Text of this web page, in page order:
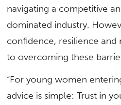
navigating a competitive
dominated industry.
confidence, resilience and
to overcoming these
“For young women
advice is simple: Trust in